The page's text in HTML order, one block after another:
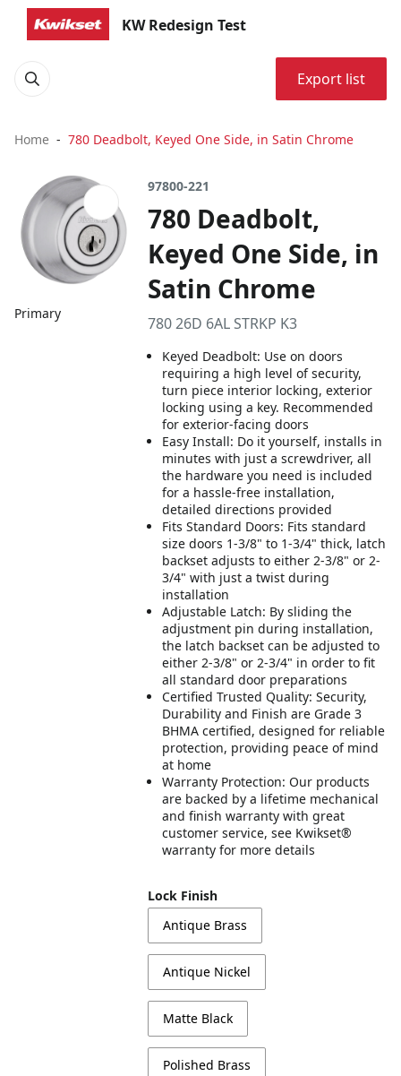
KW Redesign Test
Export list
Home 780 Deadbolt, Keyed One Side, in Satin Chrome
Primary
97800-221
780 Deadbolt,
Keyed One Side, in
Satin Chrome
780 26D 6AL STRKP K3
Keyed Deadbolt: Use on doors
requiring a high level of security,
turn piece interior locking, exterior
locking using a key. Recommended
for exterior-facing doors
Easy Install: Do it yourself, installs in
minutes with just a screwdriver, all
the hardware you need is included
for a hassle-free installation,
detailed directions provided
Fits Standard Doors: Fits standard
size doors 1-3/8" to 1-3/4" thick, latch
backset adjusts to either 2-3/8" or 2-
3/4" with just a twist during
installation
Adjustable Latch: By sliding the
adjustment pin during installation,
the latch backset can be adjusted to
either 2-3/8" or 2-3/4" in order to fit
all standard door preparations
Certified Trusted Quality: Security,
Durability and Finish are Grade 3
BHMA certified, designed for reliable
protection, providing peace of mind
at home
Warranty Protection: Our products
are backed by a lifetime mechanical
and finish warranty with great
customer service, see Kwikset®
warranty for more details
Lock Finish
Antique Brass
Antique Nickel
Matte Black
Polished Brass